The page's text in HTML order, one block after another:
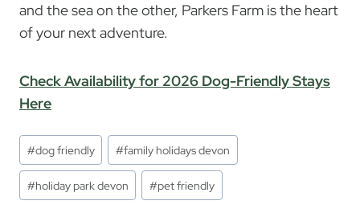
and the sea on the other, Parkers Farm is the heart
of your next adventure.
Check Availability for 2026 Dog-Friendly Stays
Here
Post
Tags:
#dog friendly #family holidays devon
#holiday park devon #pet friendly